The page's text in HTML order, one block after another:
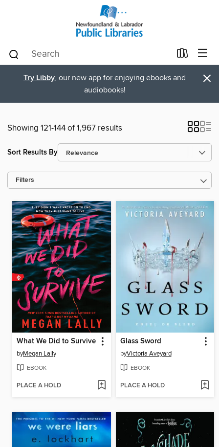
Try Libby, our new app for enjoying ebooks and
audiobooks!
×
Showing 121-144 of 1,967 results
Sort Results By
Filters
What We Did to Survive
byMegan Lally
EBOOK
PLACE A HOLD
Glass Sword
byVictoria Aveyard
EBOOK
PLACE A HOLD